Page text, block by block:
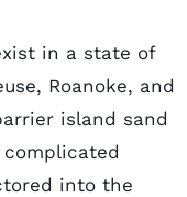
in a state of
Roanoke, and
island sand
into the